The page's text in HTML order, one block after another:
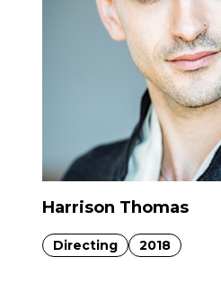
Harrison Thomas
Directing 2018